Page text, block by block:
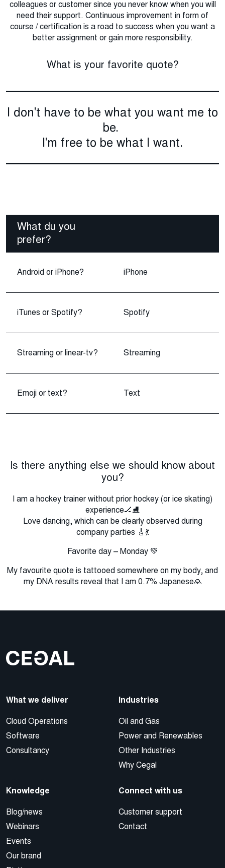
colleagues or customer since you never know when you will
need their support. Continuous improvement in form of
course / certification is a road to success when you want a
better assignment or gain more responsibility.
What is your favorite quote?
I don't have to be what you want me to
be.
I'm free to be what I want.
What du you
prefer?
Android or iPhone?
iTunes or Spotify?
Streaming or linear-tv?
Emoji or text?
iPhone
Spotify
Streaming
Text
Is there anything else we should know about
you?
I am a hockey trainer without prior hockey (or ice skating)
experience🏒⛸️
Love dancing, which can be clearly observed during
company parties 🎸💃
Favorite day – Monday 💚
My favourite quote is tattooed somewhere on my body, and
my DNA results reveal that I am 0.7% Japanese🙏
What we deliver
Cloud Operations
Software
Consultancy
Industries
Oil and Gas
Power and Renewables
Other Industries
Why Cegal
Knowledge
Blog/news
Webinars
Events
Our brand
Connect with us
Customer support
Contact